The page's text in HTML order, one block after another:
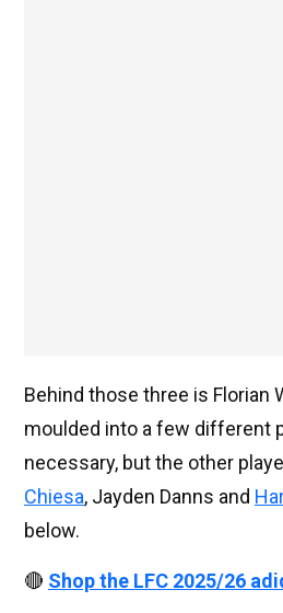
Behind those three is Florian
moulded into a few different
necessary, but the other
Chiesa, Jayden Danns and
below.
🔴 Shop the LFC 2025/26